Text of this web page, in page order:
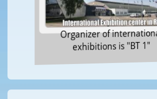
Organizer of
exhibitions is "BT 1"